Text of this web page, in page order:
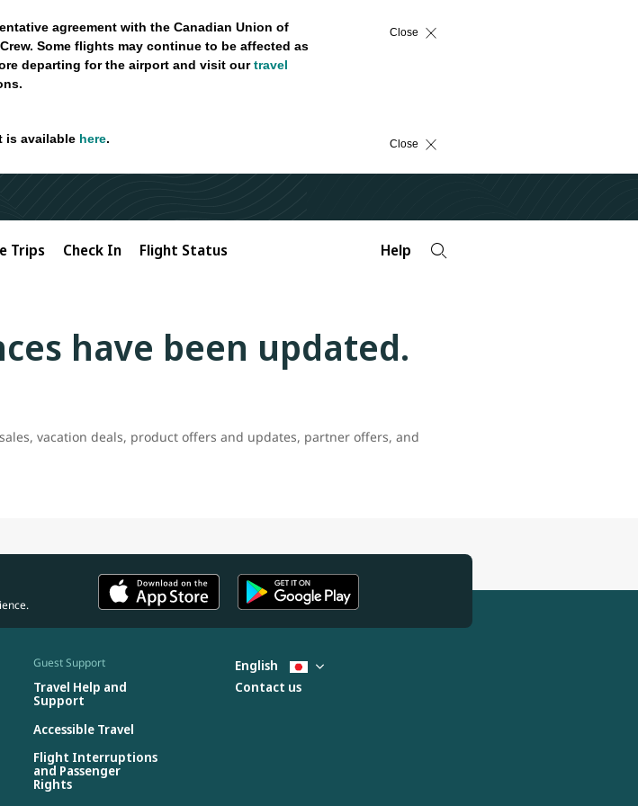
agreement with the Canadian Union of
Some flights may continue to be affected as
departing for the airport and visit ourtravel
Close
is available here. Close
Trips Check In Flight Status Help
have been updated.
vacation deals, product offers and updates, partner offers, and
Guest Support
Travel Help and
Support
Accessible Travel
Flight Interruptions
and Passenger
Rights
English
Contact us